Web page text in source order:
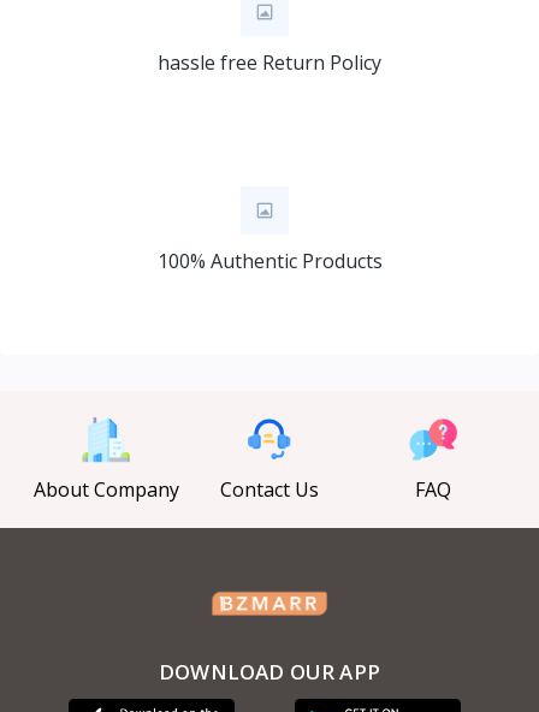
hassle free Return Policy
100% Authentic Products
About Company Contact Us FAQ
DOWNLOAD OUR APP